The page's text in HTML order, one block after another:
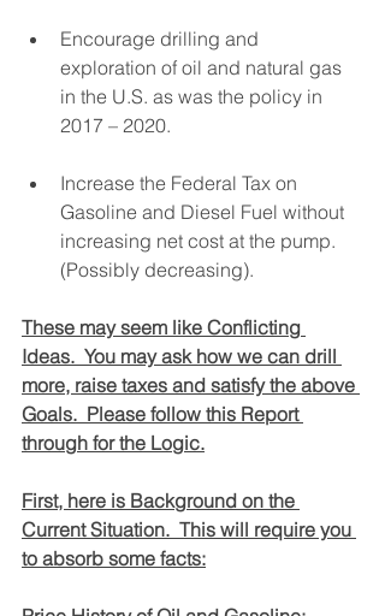
Encourage drilling and
exploration of oil and natural gas
in the U.S. as was the policy in
2017 – 2020.
Increase the Federal Tax on
Gasoline and Diesel Fuel without
increasing net cost at the pump.
(Possibly decreasing).
These may seem like Conflicting
Ideas.  You may ask how we can drill
more, raise taxes and satisfy the above
Goals.  Please follow this Report
through for the Logic.
First, here is Background on the
Current Situation.  This will require you
to absorb some facts: